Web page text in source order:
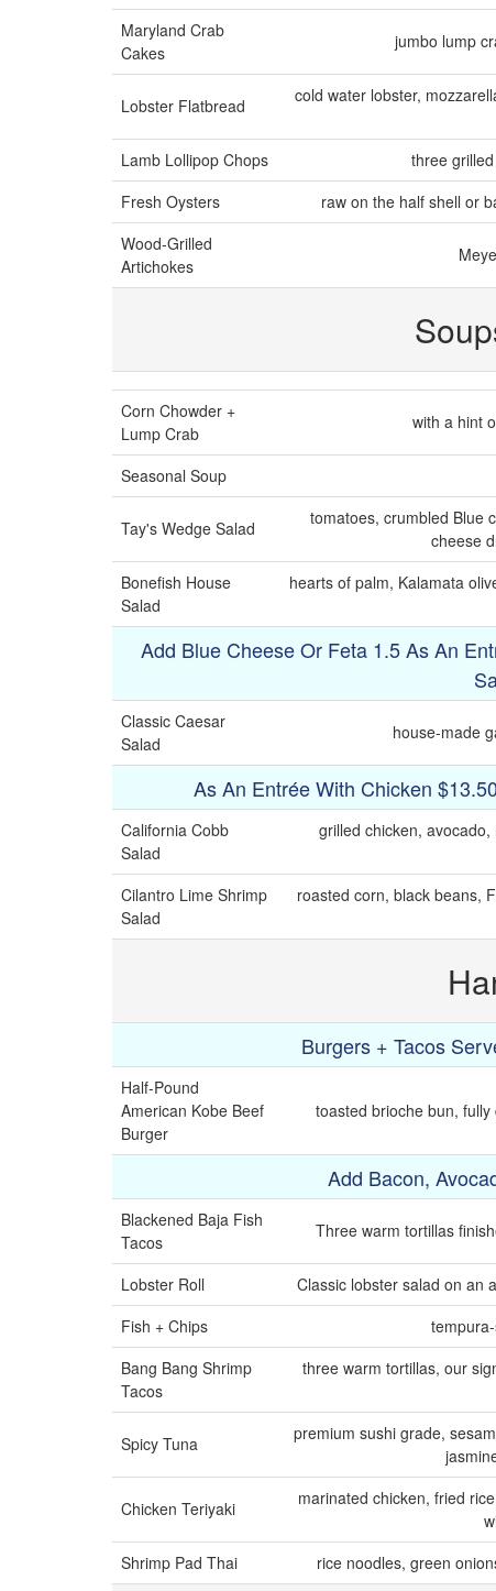
Maryland Crab
Cakes
jumbo lump
Lobster Flatbread
cold water lobster,
Lamb Lollipop Chops three
Fresh Oysters
raw on the half shell or
Wood-Grilled
Artichokes
Corn Chowder +
Lump Crab
with a hint
Seasonal Soup
Tay's Wedge Salad
tomatoes, crumbled Blue
cheese
Bonefish House
Salad
hearts of palm, Kalamata
Add Blue Cheese Or Feta 1.5 As An
Classic Caesar
Salad
house-made
As An Entrée With Chicken
California Cobb
Salad
grilled chicken,
Cilantro Lime Shrimp
Salad
roasted corn, black beans,
Burgers + Tacos
Half-Pound
American Kobe Beef
Burger
toasted brioche bun,
Add Bacon,
Blackened Baja Fish
Tacos
Three warm tortillas
Lobster Roll Classic lobster salad on an
Fish + Chips
Bang Bang Shrimp
Tacos
three warm tortillas, our
Spicy Tuna
premium sushi grade,
Chicken Teriyaki
marinated chicken, fried
Shrimp Pad Thai rice noodles, green